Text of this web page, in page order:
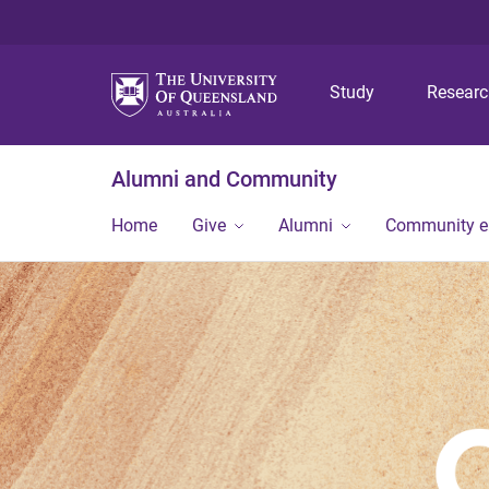
Study
Alumni and Community
Home Give Alumni Community